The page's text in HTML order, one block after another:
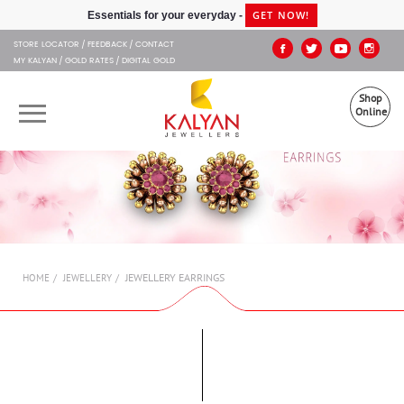
Kalyan JewellersEssentials for your everyday - GET NOW!
STORE LOCATOR FEEDBACK CONTACT
MY KALYAN GOLD RATES DIGITAL GOLD
Shop
Online
OUR BRANDS
MUHURAT
HOME JEWELLERY JEWELLERY EARRINGS